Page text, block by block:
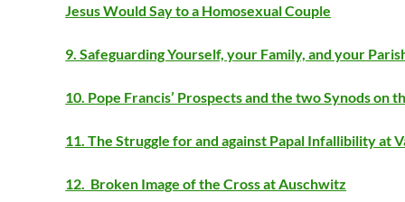
Jesus Would Say to a Homosexual Couple
9. Safeguarding Yourself, your Family, and your
10. Pope Francis’ Prospects and the two Synods on
11. The Struggle for and against Papal Infallibility at
12. Broken Image of the Cross at Auschwitz